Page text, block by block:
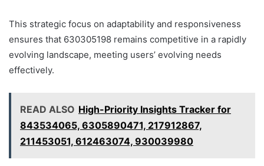
This strategic focus on adaptability and responsiveness
ensures that 630305198 remains competitive in a rapidly
evolving landscape, meeting users’ evolving needs
effectively.
READ ALSO High-Priority Insights Tracker for
843534065, 6305890471, 217912867,
211453051, 612463074, 930039980